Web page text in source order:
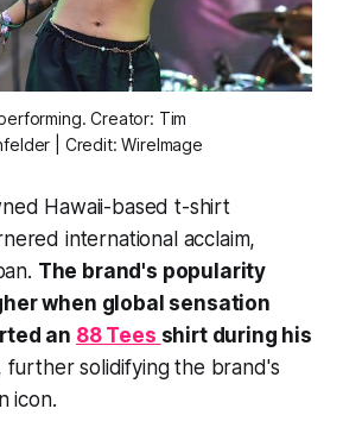
Creator: Tim
| Credit: WireImage
Hawaii-based t-shirt
international acclaim,
The brand's popularity
when global sensation
an 88 Tees shirt during his
further solidifying the brand's
icon.